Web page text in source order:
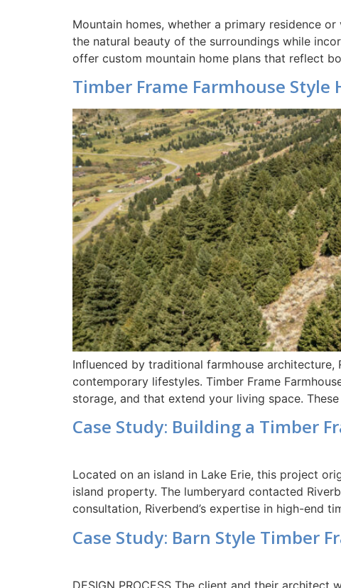
Mountain homes, whether a primary residence
the natural beauty of the surroundings while
offer custom mountain home plans that reflect
Timber Frame Farmhouse Style
Influenced by traditional farmhouse
contemporary lifestyles. Timber Frame
storage, and that extend your living space.
Case Study: Building a Timber
Located on an island in Lake Erie, this project
island property. The lumberyard contacted
consultation, Riverbend’s expertise in high-end
Case Study: Barn Style Timber
DESIGN PROCESS The client and their